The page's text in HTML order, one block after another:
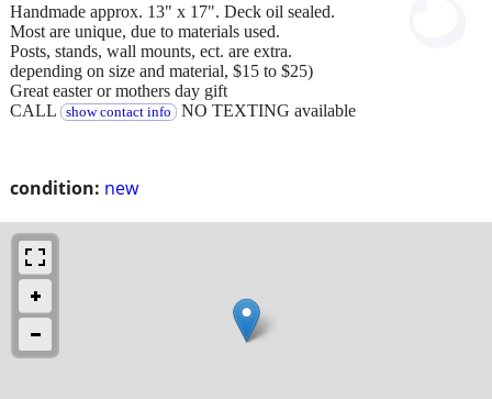
condition: new
Handmade approx. 13" x 17". Deck oil sealed.
Most are unique, due to materials used.
Posts, stands, wall mounts, ect. are extra.
depending on size and material, $15 to $25)
Great easter or mothers day gift
CALL
show contact info NO TEXTING available